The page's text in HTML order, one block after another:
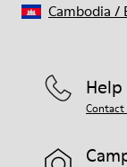
Help
Contact
Cambodia /